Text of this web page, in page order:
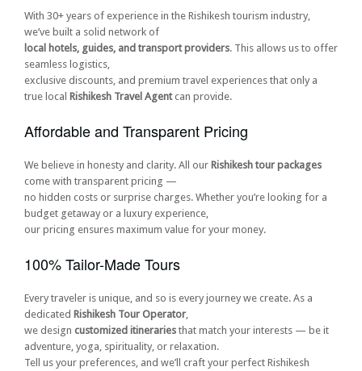
With 30+ years of experience in the Rishikesh tourism industry,
we’ve built a solid network of
local hotels, guides, and transport providers. This allows us to offer
seamless logistics,
exclusive discounts, and premium travel experiences that only a
true local Rishikesh Travel Agentcan provide.
Affordable and Transparent Pricing
We believe in honesty and clarity. All our Rishikesh tour packages
come with transparent pricing —
no hidden costs or surprise charges. Whether you’re looking for a
budget getaway or a luxury experience,
our pricing ensures maximum value for your money.
100% Tailor-Made Tours
Every traveler is unique, and so is every journey we create. As a
dedicated Rishikesh Tour Operator
we design customized itineraries that match your interests — be it
adventure, yoga, spirituality, or relaxation.
Tell us your preferences, and we’ll craft your perfect Rishikesh